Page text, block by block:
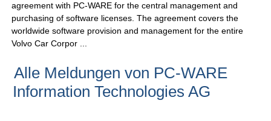
agreement with PC-WARE for the central management and
purchasing of software licenses. The agreement covers the
worldwide software provision and management for the entire
Volvo Car Corpor ...
Alle Meldungen von PC-WARE
Information Technologies AG